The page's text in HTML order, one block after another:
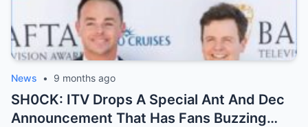
News • 9 months ago
SH0CK: ITV Drops A Special Ant And Dec
Announcement That Has Fans Buzzing